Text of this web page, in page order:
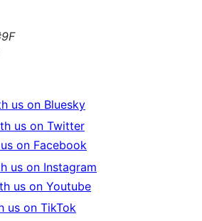
us on Bluesky
us on Twitter
on Facebook
us on Instagram
us on Youtube
us on TikTok